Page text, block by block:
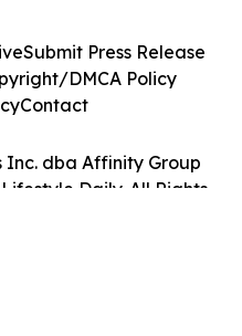
Inc. dba Affinity Group
Daily. All Rights
Submit Press Release
DMCA Policy
Contact